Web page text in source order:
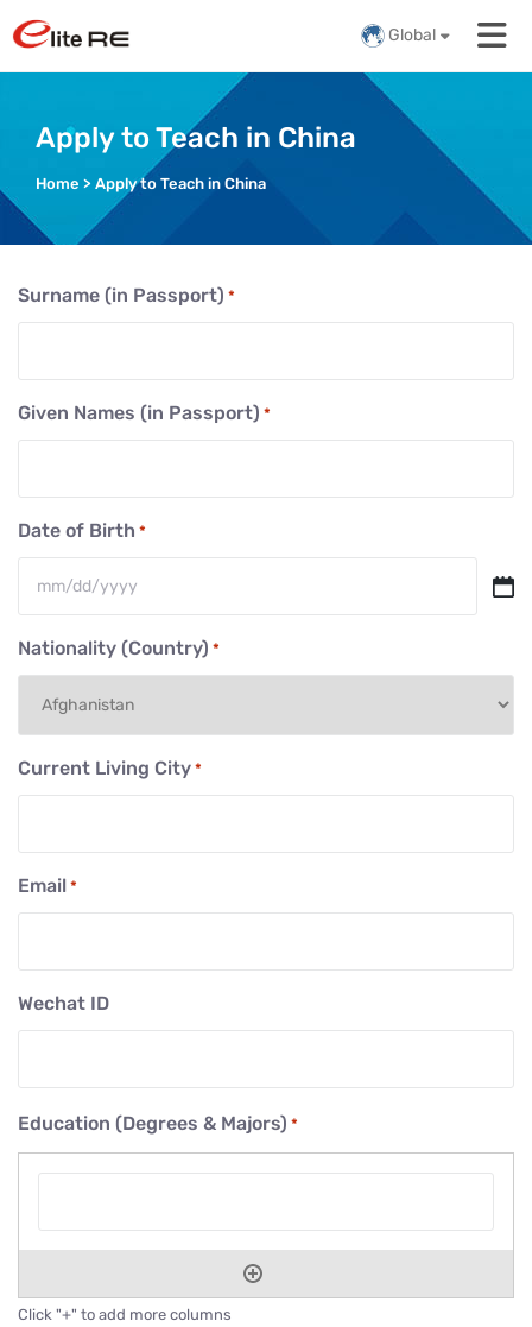
Global
Apply to Teach in China
Home > Apply to Teach in China
Surname (in Passport) *
Given Names (in Passport) *
Date of Birth *
MM
DD
YYYY
Nationality (Country) *
Current Living City *
Email *
Wechat ID
Education (Degrees & Majors) *
Click "+" to add more columns